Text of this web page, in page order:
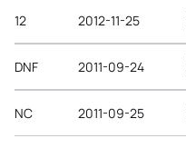
12 2012-11-25
DNF 2011-09-24
NC 2011-09-25